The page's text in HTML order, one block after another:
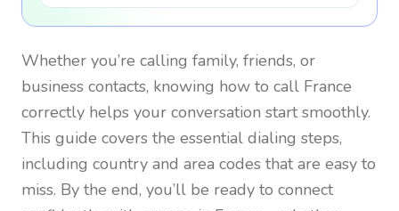
Whether you’re calling family, friends, or
business contacts, knowing how to call France
correctly helps your conversation start smoothly.
This guide covers the essential dialing steps,
including country and area codes that are easy to
miss. By the end, you’ll be ready to connect